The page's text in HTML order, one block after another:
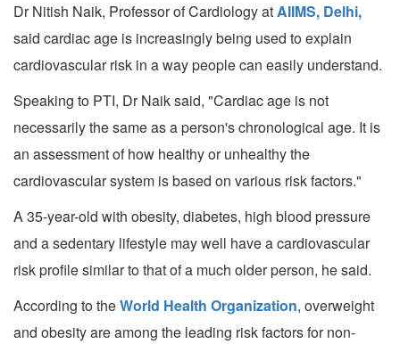
Dr Nitish Naik, Professor of Cardiology atAIIMS, Delhi,
said cardiac age is increasingly being used to explain
cardiovascular risk in a way people can easily understand.
Speaking to PTI, Dr Naik said, "Cardiac age is not
necessarily the same as a person's chronological age. It is
an assessment of how healthy or unhealthy the
cardiovascular system is based on various risk factors."
A 35-year-old with obesity, diabetes, high blood pressure
and a sedentary lifestyle may well have a cardiovascular
risk profile similar to that of a much older person, he said.
According to theWorld Health Organization, overweight
and obesity are among the leading risk factors for non-